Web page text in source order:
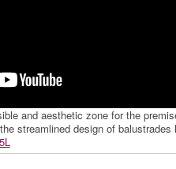
and aesthetic zone for the
streamlined design of balustrades